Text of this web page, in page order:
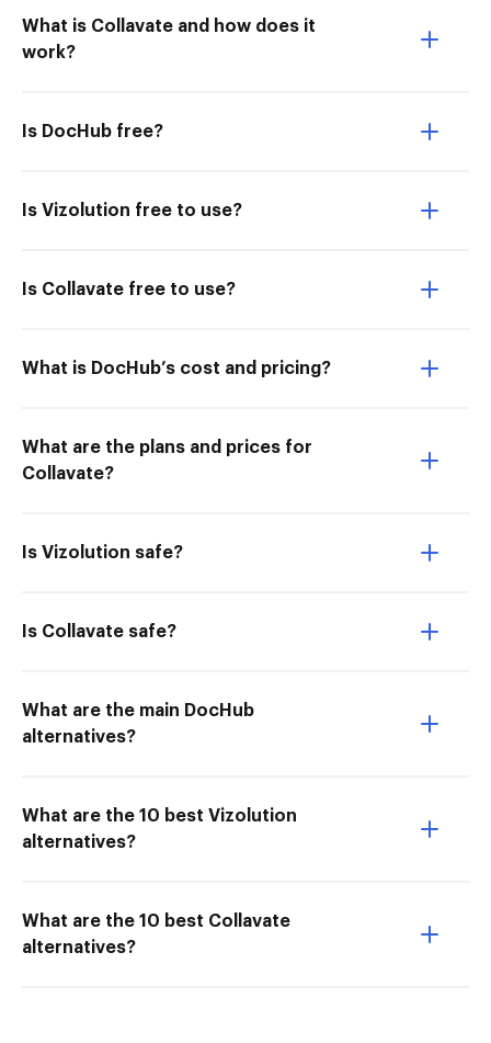
What is Collavate and how does it
work?
Is DocHub free?
Is Vizolution free to use?
Is Collavate free to use?
What is DocHub’s cost and pricing?
What are the plans and prices for
Collavate?
Is Vizolution safe?
Is Collavate safe?
What are the main DocHub
alternatives?
What are the 10 best Vizolution
alternatives?
What are the 10 best Collavate
alternatives?